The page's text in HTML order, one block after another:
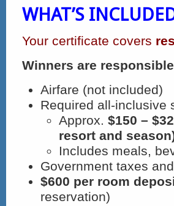
WHAT’S
Your certificate covers
Winners are
Airfare (not included)
Required all-inclusive
Approx. $150 –
resort and
Includes meals,
Government taxes
$600 per room
reservation)